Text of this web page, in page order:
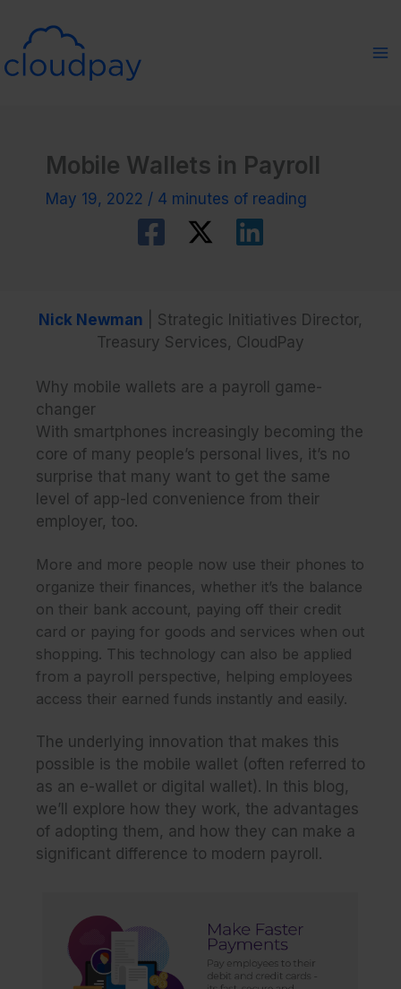
content
Mobile Wallets in Payroll
May 19, 2022 / 4 minutes of reading
Nick Newman | Strategic Initiatives Director,
Treasury Services, CloudPay
Why mobile wallets are a payroll game-
changer
With smartphones increasingly becoming the
core of many people’s personal lives, it’s no
surprise that many want to get the same
level of app-led convenience from their
employer, too.
More and more people now use their phones to
organize their finances, whether it’s the balance
on their bank account, paying off their credit
card or paying for goods and services when out
shopping. This technology can also be applied
from a payroll perspective, helping employees
access their earned funds instantly and easily.
The underlying innovation that makes this
possible is the mobile wallet (often referred to
as an e-wallet or digital wallet). In this blog,
we’ll explore how they work, the advantages
of adopting them, and how they can make a
significant difference to modern payroll.